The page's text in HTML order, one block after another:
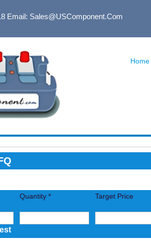
Email: Sales@USComponent.com
Home
Quantity * Target Price